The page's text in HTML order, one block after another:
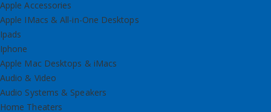
Apple Accessories
Apple IMacs & All-in-One Desktops
Ipads
Iphone
Apple Mac Desktops & iMacs
Audio & Video
Audio Systems & Speakers
Home Theaters